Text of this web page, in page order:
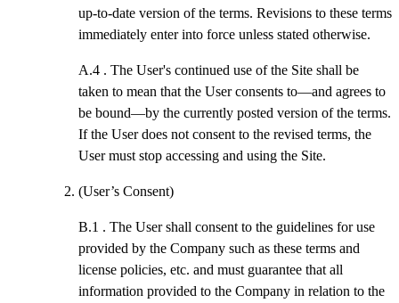
up-to-date version of the terms. Revisions to these terms
immediately enter into force unless stated otherwise.
A.4 . The User's continued use of the Site shall be
taken to mean that the User consents to—and agrees to
be bound—by the currently posted version of the terms.
If the User does not consent to the revised terms, the
User must stop accessing and using the Site.
(User’s Consent)
B.1 . The User shall consent to the guidelines for use
provided by the Company such as these terms and
license policies, etc. and must guarantee that all
information provided to the Company in relation to the